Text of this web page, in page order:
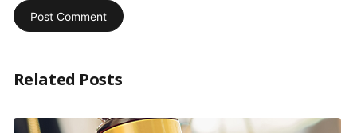
Related Posts